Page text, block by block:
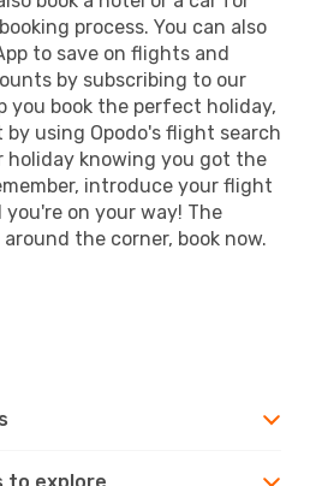
process. You can also
to save on flights and
by subscribing to our
you book the perfect holiday,
using Opodo's flight search
holiday knowing you got the
introduce your flight
on your way! The
the corner, book now.